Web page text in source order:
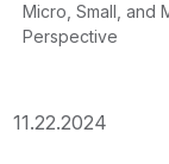
Micro, Small, and
Perspective
11.22.2024